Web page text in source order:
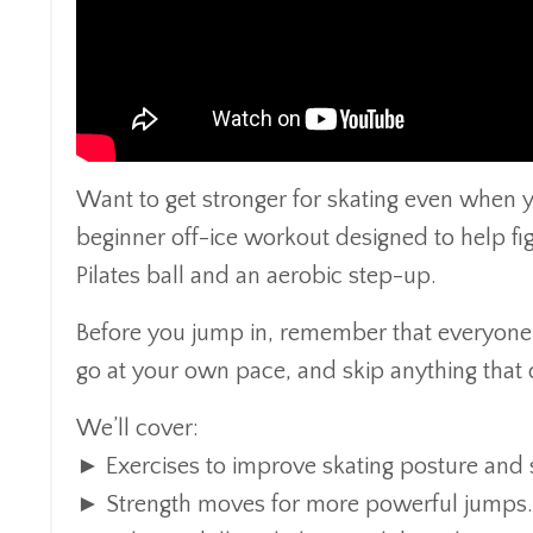
Want to get stronger for skating even when
beginner off-ice workout designed to help
Pilates ball and an aerobic step-up.
Before you jump in, remember that
go at your own pace, and skip anything that
We’ll cover:
► Exercises to improve skating posture and
► Strength moves for more powerful jumps.